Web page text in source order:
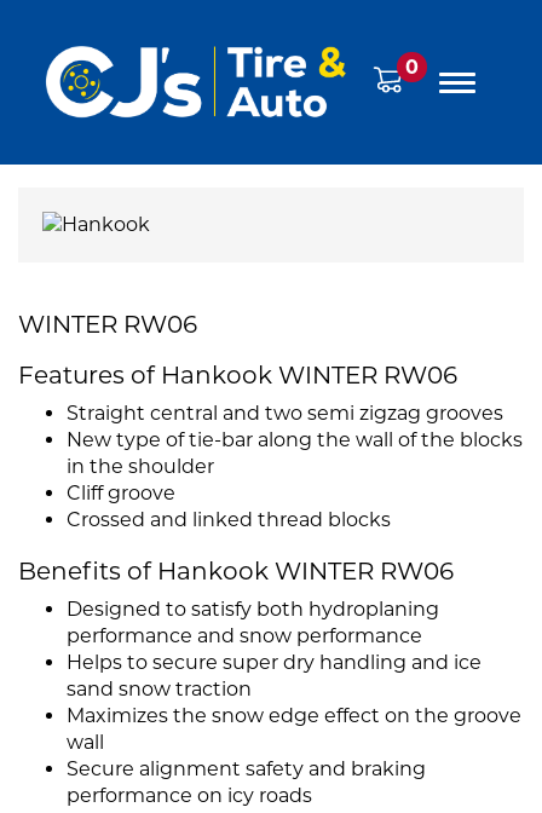
0
WINTER RW06
Features of Hankook WINTER RW06
Straight central and two semi zigzag grooves
New type of tie-bar along the wall of the blocks
in the shoulder
Cliff groove
Crossed and linked thread blocks
Benefits of Hankook WINTER RW06
Designed to satisfy both hydroplaning
performance and snow performance
Helps to secure super dry handling and ice
sand snow traction
Maximizes the snow edge effect on the groove
wall
Secure alignment safety and braking
performance on icy roads